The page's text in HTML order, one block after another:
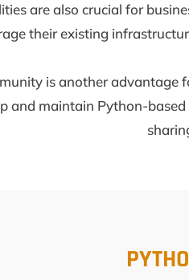
are also crucial for
their existing
is another advantage
and maintain Python-